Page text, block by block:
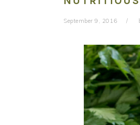
September 9, 2016